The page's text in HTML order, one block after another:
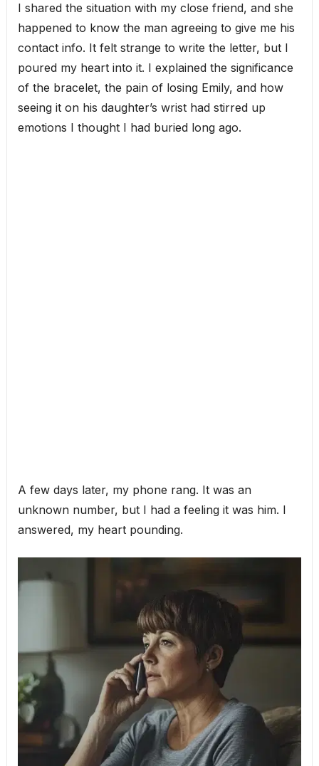
I shared the situation with my close friend, and she
happened to know the man agreeing to give me his
contact info. It felt strange to write the letter, but I
poured my heart into it. I explained the significance
of the bracelet, the pain of losing Emily, and how
seeing it on his daughter’s wrist had stirred up
emotions I thought I had buried long ago.
A few days later, my phone rang. It was an
unknown number, but I had a feeling it was him. I
answered, my heart pounding.